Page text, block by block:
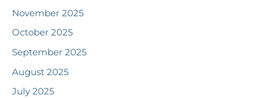
November 2025
October 2025
September 2025
August 2025
July 2025